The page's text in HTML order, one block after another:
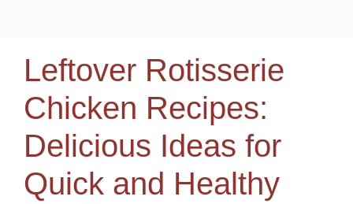
Leftover Rotisserie
Chicken Recipes:
Delicious Ideas for
Quick and Healthy